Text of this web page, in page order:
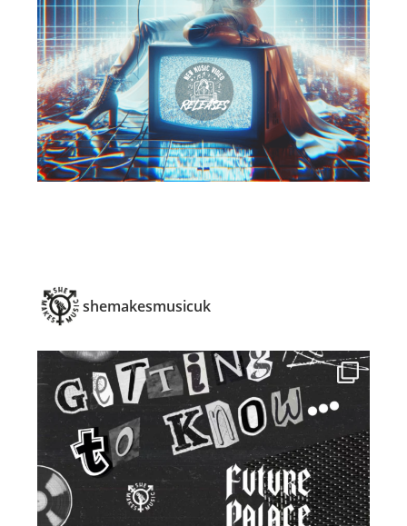
shemakesmusicuk